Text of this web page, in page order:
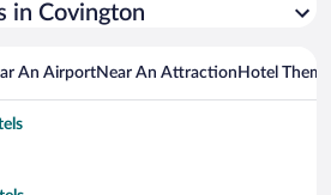
in Covington
An AirportNear An Attraction Hotel Theme